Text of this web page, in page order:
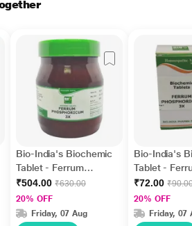
Bio-India's Biochemic
Tablet - Ferrum
Phosphoricum 3X 450
gm
₹504.00 ₹630.00
20% OFF
Friday, 07 Aug
Bio-India's
Tablet -
gm
₹72.00
20% OFF
Friday, 07